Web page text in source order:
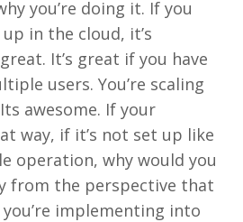
you’re doing it. If you
in the cloud, it’s
It’s great if you have
users. You’re scaling
awesome. If your
way, if it’s not set up like
operation, why would you
from the perspective that
implementing into